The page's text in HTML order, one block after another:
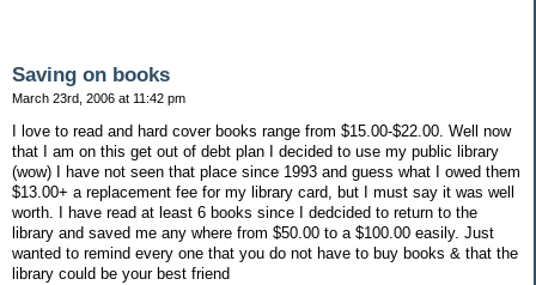
Saving on books
March 23rd, 2006 at 11:42 pm
I love to read and hard cover books range from $15.00-$22.00. Well now
that I am on this get out of debt plan I decided to use my public library
(wow) I have not seen that place since 1993 and guess what I owed them
$13.00+ a replacement fee for my library card, but I must say it was well
worth. I have read at least 6 books since I dedcided to return to the
library and saved me any where from $50.00 to a $100.00 easily. Just
wanted to remind every one that you do not have to buy books & that the
library could be your best friend